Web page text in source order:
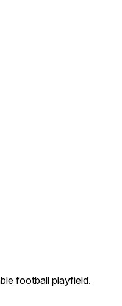
football playfield.